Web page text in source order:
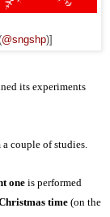
@sngshp)]
its experiments
a couple of studies.
one is performed
time (on the